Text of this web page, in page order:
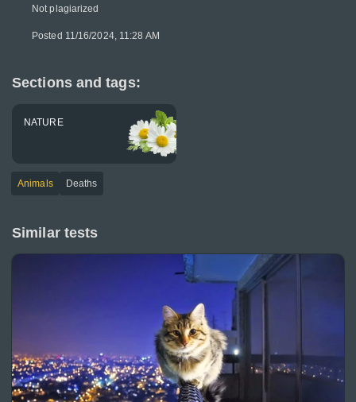
Not plagiarized
Posted 11/16/2024, 11:28 AM
Sections and tags:
NATURE
Animals Deaths
Similar tests